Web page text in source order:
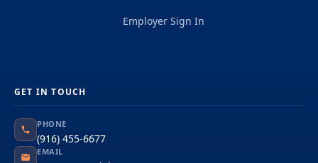
Employer Sign In
GET IN TOUCH
PHONE
(916) 455-6677
EMAIL